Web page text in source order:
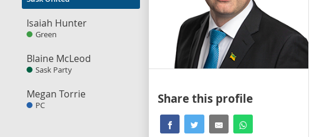
Isaiah Hunter
Green
Blaine McLeod
Sask Party
Megan Torrie
PC Share this profile